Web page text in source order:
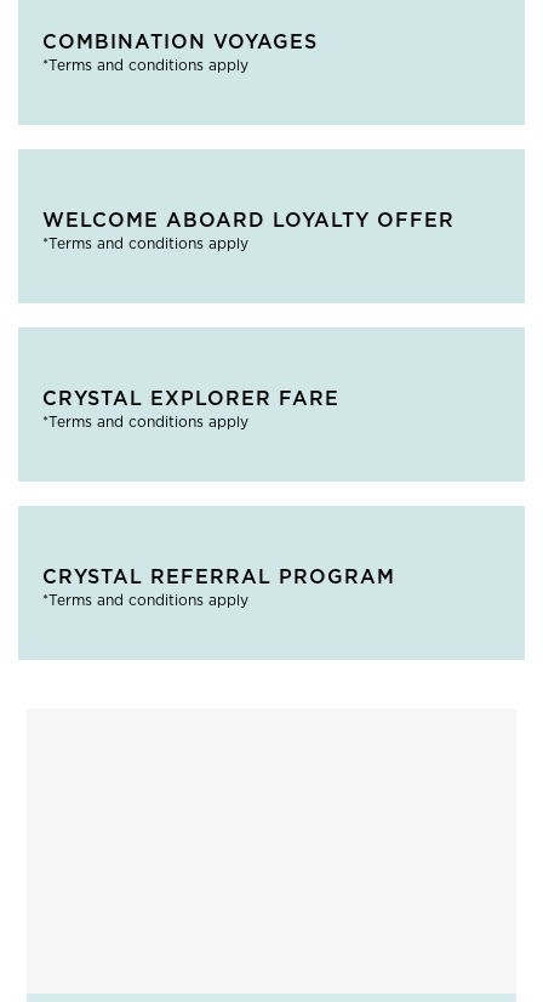
COMBINATION VOYAGES
*Terms and conditions apply
WELCOME ABOARD LOYALTY OFFER
*Terms and conditions apply
CRYSTAL EXPLORER FARE
*Terms and conditions apply
CRYSTAL REFERRAL PROGRAM
*Terms and conditions apply